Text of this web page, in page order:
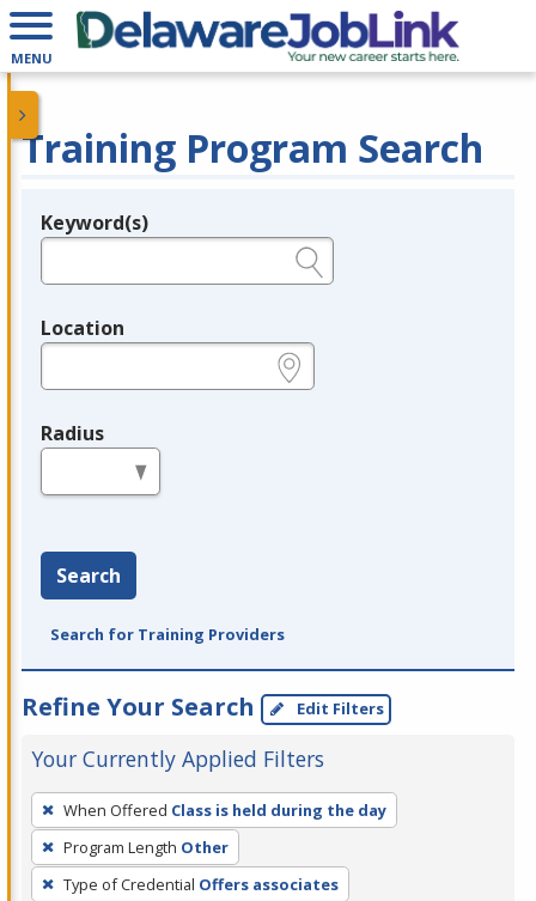
MENU
Training Program Search
Legend
Keyword(s)
Location
Radius
Search
Search for Training Providers
Refine Your Search Edit Filters
Your Currently Applied Filters
To
remove
a
filter,
When Offered Class is held during the day
Program Length Other
Type of Credential Offers associates